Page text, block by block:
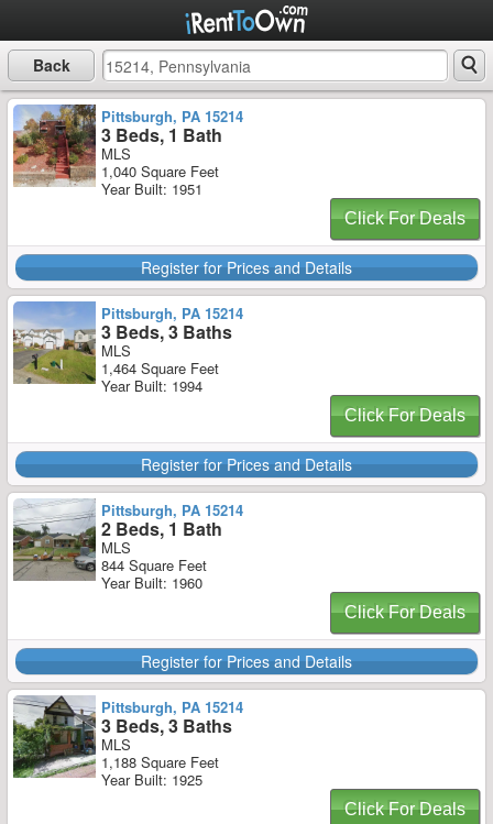
Back
Pittsburgh, PA 15214
3 Beds, 1 Bath
MLS
1,040 Square Feet
Year Built: 1951
Click For Deals
Register for Prices and Details
Pittsburgh, PA 15214
3 Beds, 3 Baths
MLS
1,464 Square Feet
Year Built: 1994
Click For Deals
Register for Prices and Details
Pittsburgh, PA 15214
2 Beds, 1 Bath
MLS
844 Square Feet
Year Built: 1960
Click For Deals
Register for Prices and Details
Pittsburgh, PA 15214
3 Beds, 3 Baths
MLS
1,188 Square Feet
Year Built: 1925
Click For Deals